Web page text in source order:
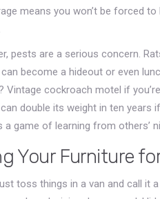
means you won’t be forced
pests are a serious concern.
become a hideout or even
Vintage cockroach motel if
double its weight in ten years
a game of learning from others’
Your Furniture
toss things in a van and call it